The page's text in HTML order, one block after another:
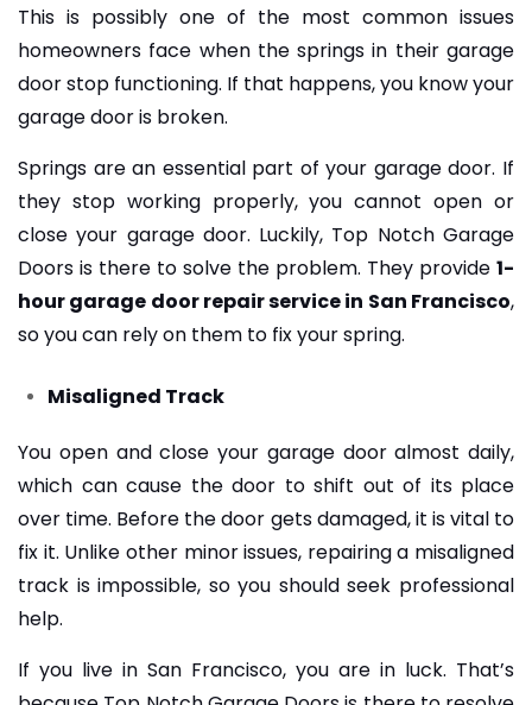
This is possibly one of the most common issues
homeowners face when the springs in their garage
door stop functioning. If that happens, you know your
garage door is broken.
Springs are an essential part of your garage door. If
they stop working properly, you cannot open or
close your garage door. Luckily, Top Notch Garage
Doors is there to solve the problem. They provide 1-
hour garage door repair service in San Francisco,
so you can rely on them to fix your spring.
Misaligned Track
You open and close your garage door almost daily,
which can cause the door to shift out of its place
over time. Before the door gets damaged, it is vital to
fix it. Unlike other minor issues, repairing a misaligned
track is impossible, so you should seek professional
help.
If you live in San Francisco, you are in luck. That’s